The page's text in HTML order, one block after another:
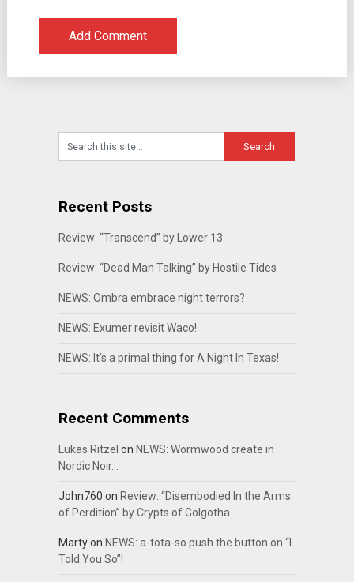
Recent Posts
Review: “Transcend” by Lower 13
Review: “Dead Man Talking” by Hostile Tides
NEWS: Ombra embrace night terrors?
NEWS: Exumer revisit Waco!
NEWS: It’s a primal thing for A Night In Texas!
Recent Comments
Lukas Ritzel on NEWS: Wormwood create in
Nordic Noir…
John760 on Review: “Disembodied In the Arms
of Perdition” by Crypts of Golgotha
Martyon NEWS: a-tota-so push the button on “I
Told You So”!